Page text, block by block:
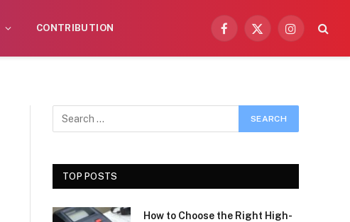
CONTRIBUTION
Facebook
X
Instagram
TOP POSTS
How to Choose the Right High-